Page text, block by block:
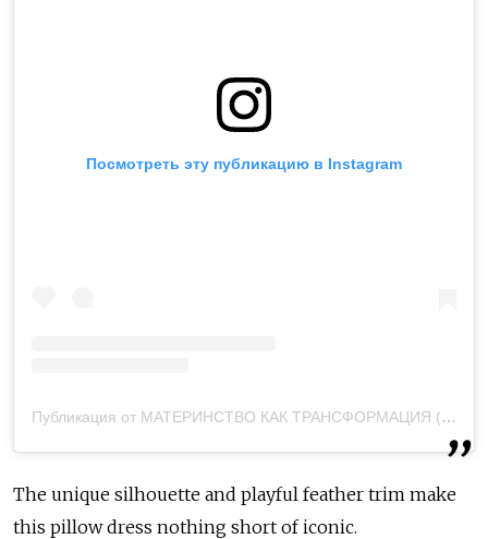
Посмотреть эту публикацию в Instagram
Публикация от МАТЕРИНСТВО КАК ТРАНСФОРМАЦИЯ (@veronichka.mom)
The unique silhouette and playful feather trim make
this pillow dress nothing short of iconic.